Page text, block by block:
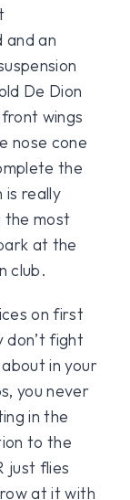
and an
De Dion
wings
nose cone
the
is really
the most
at the
club.
on first
don’t fight
in your
you never
in the
to the
just flies
at it with